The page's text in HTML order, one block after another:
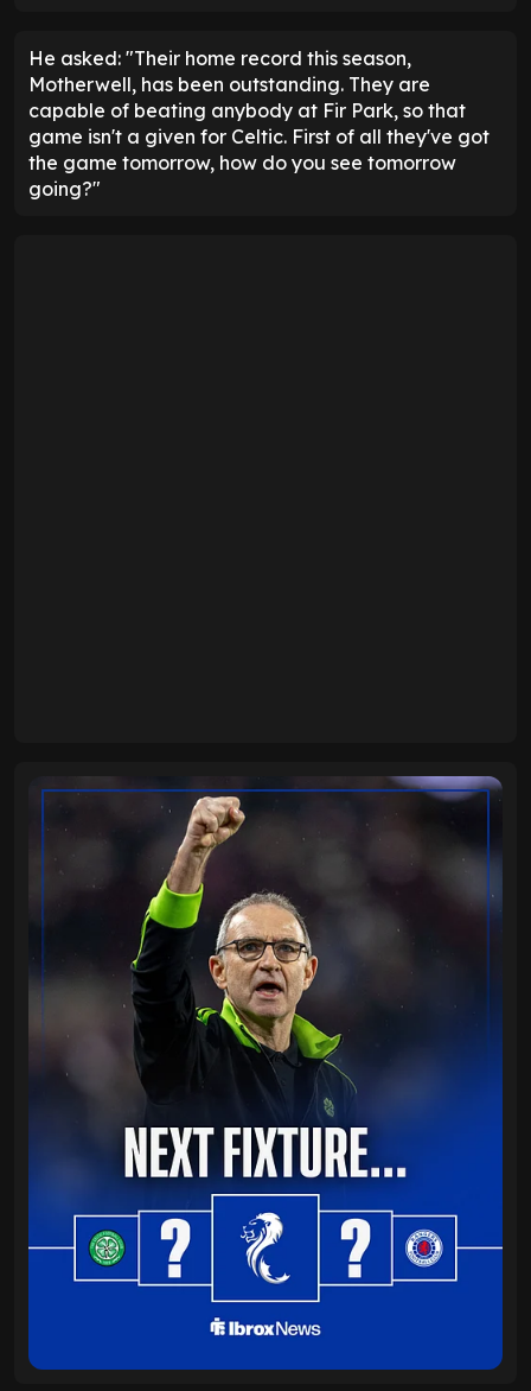
He asked: "Their home record this season,
Motherwell, has been outstanding. They are
capable of beating anybody at Fir Park, so that
game isn't a given for Celtic. First of all they've got
the game tomorrow, how do you see tomorrow
going?"